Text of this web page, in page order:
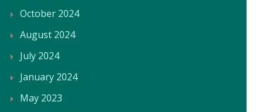
October 2024
August 2024
July 2024
January 2024
May 2023